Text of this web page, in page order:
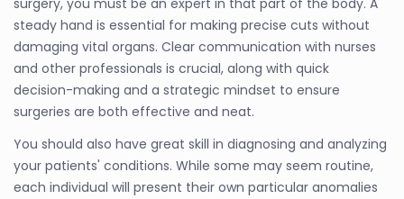
surgery, you must be an expert in that part of the body. A
steady hand is essential for making precise cuts without
damaging vital organs. Clear communication with nurses
and other professionals is crucial, along with quick
decision-making and a strategic mindset to ensure
surgeries are both effective and neat.
You should also have great skill in diagnosing and analyzing
your patients' conditions. While some may seem routine,
each individual will present their own particular anomalies